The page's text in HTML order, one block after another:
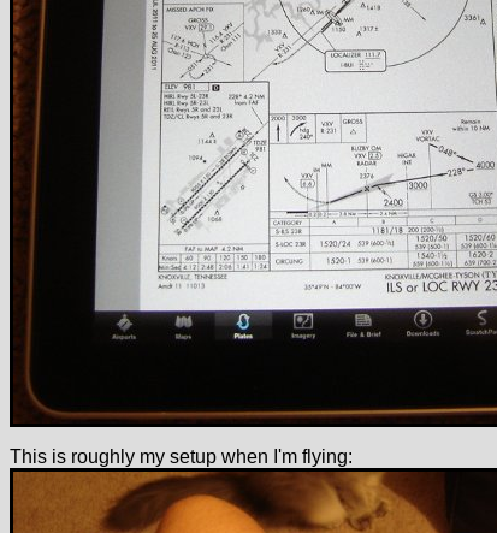
This is roughly my setup when I'm flying: